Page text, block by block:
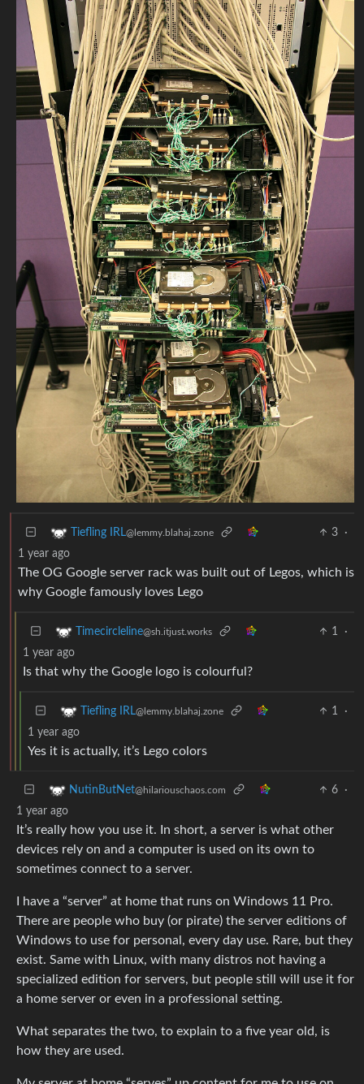
Tiefling IRL@lemmy.blahaj.zone 3
·
1 year ago
The OG Google server rack was built out of Legos, which is
why Google famously loves Lego
Timecircleline@sh.itjust.works 1
·
1 year ago
Is that why the Google logo is colourful?
Tiefling IRL@lemmy.blahaj.zone 1
·
1 year ago
Yes it is actually, it’s Lego colors
NutinButNet@hilariouschaos.com 6
·
1 year ago
It’s really how you use it. In short, a server is what other
devices rely on and a computer is used on its own to
sometimes connect to a server.
I have a “server” at home that runs on Windows 11 Pro.
There are people who buy (or pirate) the server editions of
Windows to use for personal, every day use. Rare, but they
exist. Same with Linux, with many distros not having a
specialized edition for servers, but people still will use it for
a home server or even in a professional setting.
What separates the two, to explain to a five year old, is
how they are used.